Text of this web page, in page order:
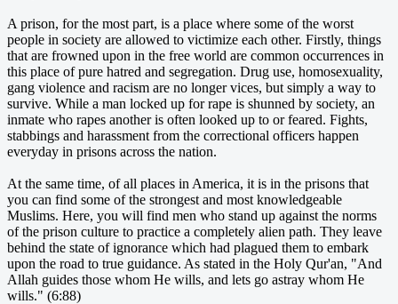
A prison, for the most part, is a place where some of the worst
people in society are allowed to victimize each other. Firstly, things
that are frowned upon in the free world are common occurrences in
this place of pure hatred and segregation. Drug use, homosexuality,
gang violence and racism are no longer vices, but simply a way to
survive. While a man locked up for rape is shunned by society, an
inmate who rapes another is often looked up to or feared. Fights,
stabbings and harassment from the correctional officers happen
everyday in prisons across the nation.
At the same time, of all places in America, it is in the prisons that
you can find some of the strongest and most knowledgeable
Muslims. Here, you will find men who stand up against the norms
of the prison culture to practice a completely alien path. They leave
behind the state of ignorance which had plagued them to embark
upon the road to true guidance. As stated in the Holy Qur'an, "And
Allah guides those whom He wills, and lets go astray whom He
wills." (6:88)